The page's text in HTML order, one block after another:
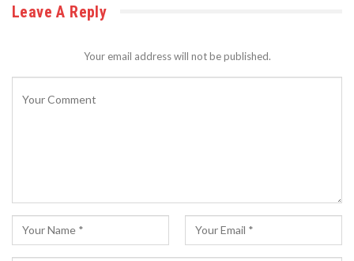
Leave A Reply
Your email address will not be published.